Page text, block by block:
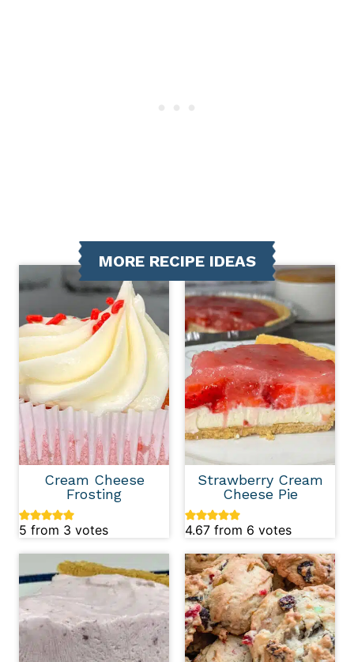
MORE RECIPE IDEAS
Cream Cheese
Frosting
5 from 3 votes
Strawberry Cream
Cheese Pie
4.67 from 6 votes